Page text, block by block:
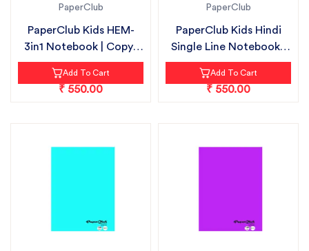
PaperClub
PaperClub Kids HEM-
3in1 Notebook | Copy-
18cmX24cm...
Add To Cart
₹ 550.00
PaperClub
PaperClub Kids Hindi
Single Line Notebook |
Copy-1...
Add To Cart
₹ 550.00